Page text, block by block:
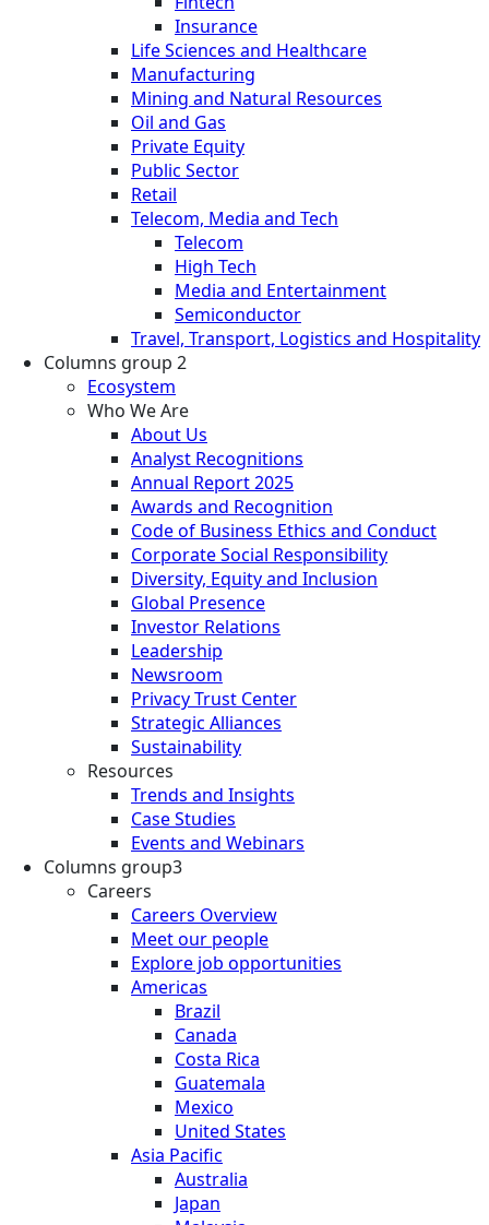
Insurance
Life Sciences and Healthcare
Manufacturing
Mining and Natural Resources
Oil and Gas
Private Equity
Public Sector
Retail
Telecom, Media and Tech
Telecom
High Tech
Media and Entertainment
Semiconductor
Travel, Transport, Logistics and Hospitality
Columns group 2
Ecosystem
Who We Are
About Us
Analyst Recognitions
Annual Report 2025
Awards and Recognition
Code of Business Ethics and Conduct
Corporate Social Responsibility
Diversity, Equity and Inclusion
Global Presence
Investor Relations
Leadership
Newsroom
Privacy Trust Center
Strategic Alliances
Sustainability
Resources
Trends and Insights
Case Studies
Events and Webinars
Columns group3
Careers
Careers Overview
Meet our people
Explore job opportunities
Americas
Brazil
Canada
Costa Rica
Guatemala
Mexico
United States
Asia Pacific
Australia
Japan